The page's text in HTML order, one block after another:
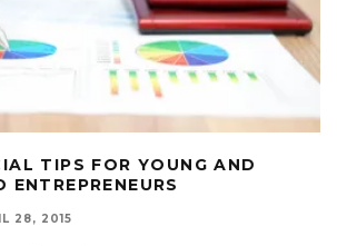
TIPS FOR YOUNG AND
ENTREPRENEURS
28, 2015